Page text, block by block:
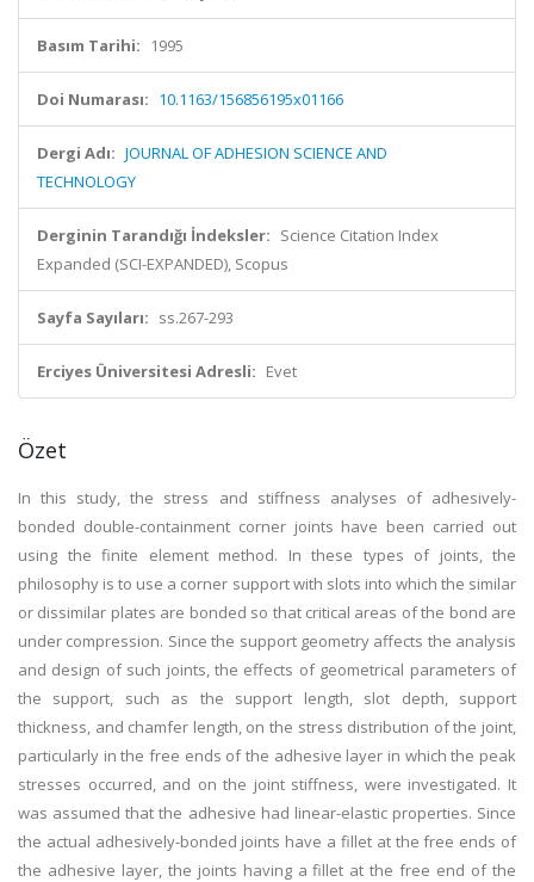
Basım Tarihi: 1995
Doi Numarası: 10.1163/156856195x01166
Dergi Adı: JOURNAL OF ADHESION SCIENCE AND
TECHNOLOGY
Derginin Tarandığı İndeksler: Science Citation Index
Expanded (SCI-EXPANDED), Scopus
Sayfa Sayıları: ss.267-293
Erciyes Üniversitesi Adresli: Evet
Özet
In this study, the stress and stiffness analyses of adhesively-
bonded double-containment corner joints have been carried out
using the finite element method. In these types of joints, the
philosophy is to use a corner support with slots into which the similar
or dissimilar plates are bonded so that critical areas of the bond are
under compression. Since the support geometry affects the analysis
and design of such joints, the effects of geometrical parameters of
the support, such as the support length, slot depth, support
thickness, and chamfer length, on the stress distribution of the joint,
particularly in the free ends of the adhesive layer in which the peak
stresses occurred, and on the joint stiffness, were investigated. It
was assumed that the adhesive had linear-elastic properties. Since
the actual adhesively-bonded joints have a fillet at the free ends of
the adhesive layer, the joints having a fillet at the free end of the